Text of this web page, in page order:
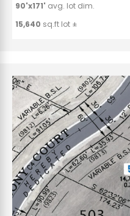
90'x171' avg. lot dim.
15,640 sq.ft lot ±